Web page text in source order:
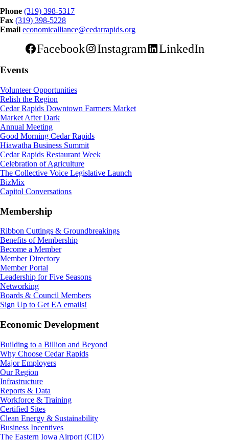
Phone (319) 398-5317
Fax (319) 398-5228
Email economicalliance@cedarrapids.org
Facebook Instagram LinkedIn
Events
Volunteer Opportunities
Relish the Region
Cedar Rapids Downtown Farmers Market
Market After Dark
Annual Meeting
Good Morning Cedar Rapids
Hiawatha Business Summit
Cedar Rapids Restaurant Week
Celebration of Agriculture
The Collective Voice Legislative Launch
BizMix
Capitol Conversations
Membership
Ribbon Cuttings & Groundbreakings
Benefits of Membership
Become a Member
Member Directory
Member Portal
Leadership for Five Seasons
Networking
Boards & Council Members
Sign Up to Get EA emails!
Economic Development
Building to a Billion and Beyond
Why Choose Cedar Rapids
Major Employers
Our Region
Infrastructure
Reports & Data
Workforce & Training
Certified Sites
Clean Energy & Sustainability
Business Incentives
The Eastern Iowa Airport (CID)